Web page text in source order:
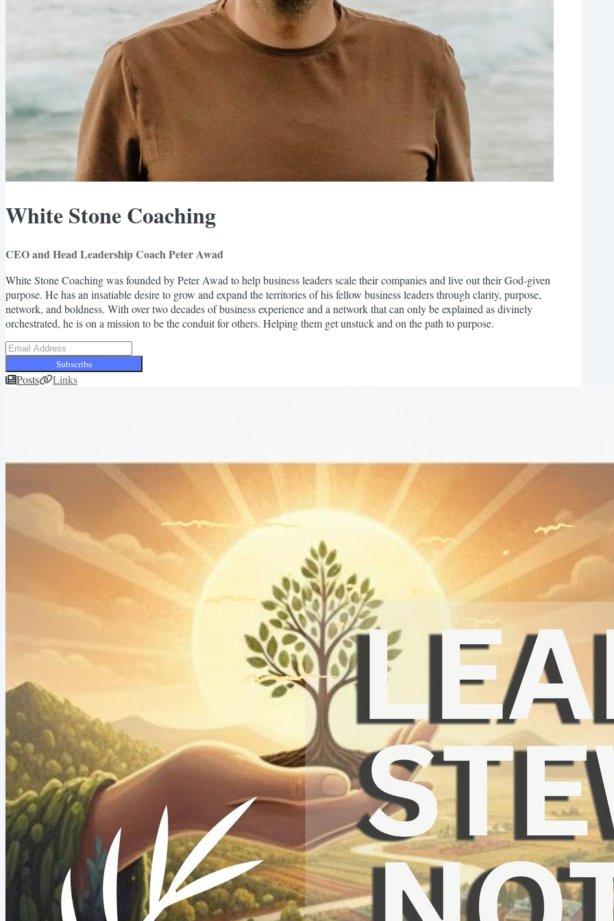
White Stone Coaching
CEO and Head Leadership Coach Peter Awad
White Stone Coaching was founded by Peter Awad to help business leaders scale their companies and live out their God-given
purpose. He has an insatiable desire to grow and expand the territories of his fellow business leaders through clarity, purpose,
network, and boldness. With over two decades of business experience and a network that can only be explained as divinely
orchestrated, he is on a mission to be the conduit for others. Helping them get unstuck and on the path to purpose.
Subscribe
Posts Links